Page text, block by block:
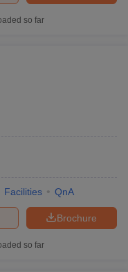
so far
Facilities QnA
Brochure
so far